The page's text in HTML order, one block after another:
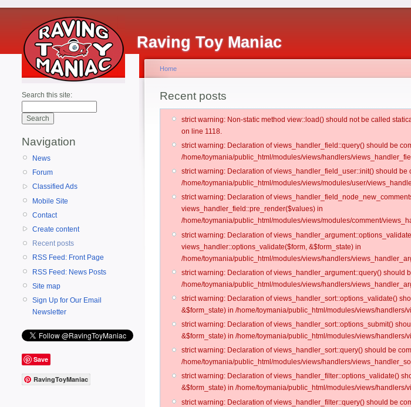
Raving Toy Maniac
Search this site:
Navigation
News
Forum
Classified Ads
Mobile Site
Contact
Create content
Recent posts
RSS Feed: Front Page
RSS Feed: News Posts
Site map
Sign Up for Our Email
Newsletter
Save
RavingToyManiac
Home
Recent posts
strict warning: Non-static method view::load() should not be called
on line 1118.
strict warning: Declaration of views_handler_field::query() should be
/home/toymania/public_html/modules/views/handlers/
strict warning: Declaration of views_handler_field_user::init() should
/home/toymania/public_html/modules/views/modules/user/
strict warning: Declaration of
views_handler_field::pre_render($values) in
/home/toymania/public_html/modules/views/modules/comment/
strict warning: Declaration of
views_handler::options_validate($form, &$form_state) in
/home/toymania/public_html/modules/views/handlers/
strict warning: Declaration of views_handler_argument::query() should
/home/toymania/public_html/modules/views/handlers/
strict warning: Declaration of views_handler_sort::options_validate()
&$form_state) in /home/toymania/public_html/modules/views/handlers/
strict warning: Declaration of views_handler_sort::options_submit()
&$form_state) in /home/toymania/public_html/modules/views/handlers/
strict warning: Declaration of views_handler_sort::query() should be
/home/toymania/public_html/modules/views/handlers/
strict warning: Declaration of views_handler_filter::options_validate()
&$form_state) in /home/toymania/public_html/modules/views/handlers/
strict warning: Declaration of views_handler_filter::query() should be